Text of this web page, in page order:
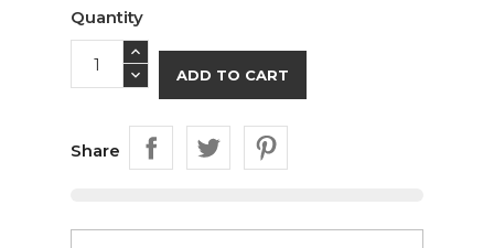
Quantity
ADD TO CART
Share